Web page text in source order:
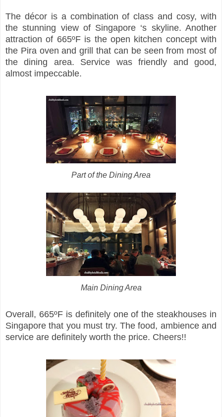
The décor is a combination of class and cosy, with
the stunning view of Singapore ‘s skyline. Another
attraction of 665ºF is the open kitchen concept with
the Pira oven and grill that can be seen from most of
the dining area. Service was friendly and good,
almost impeccable.
Part of the Dining Area
Main Dining Area
Overall, 665ºF is definitely one of the steakhouses in
Singapore that you must try. The food, ambience and
service are definitely worth the price. Cheers!!